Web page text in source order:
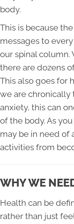
body.
This is because
messages to
our spinal
there are dozens
This also goes for
we are chronically
anxiety, this can
of the body. As
may be in need of
activities from
WHY WE
Health can be
rather than just